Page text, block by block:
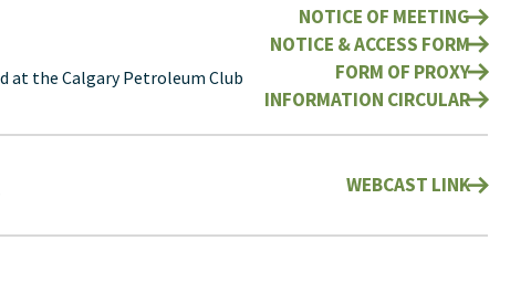
at the Calgary Petroleum Club
NOTICE OF MEETING
NOTICE & ACCESS FORM
FORM OF PROXY
INFORMATION CIRCULAR
WEBCAST LINK